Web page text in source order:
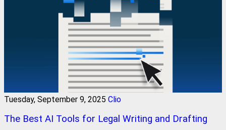
Tuesday, September 9, 2025 Clio
The Best AI Tools for Legal Writing and Drafting